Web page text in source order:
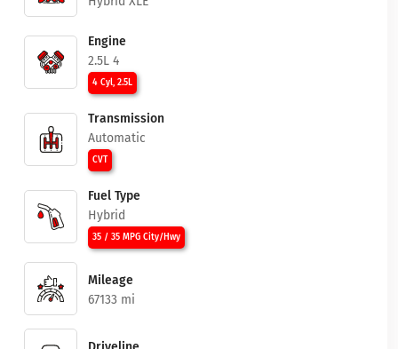
Engine
2.5L 4
4 Cyl, 2.5L
Transmission
Automatic
CVT
Fuel Type
Hybrid
35 / 35 MPG City/Hwy
Mileage
67133 mi